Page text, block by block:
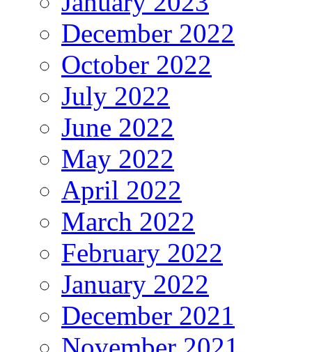
December 2022
October 2022
July 2022
June 2022
May 2022
April 2022
March 2022
February 2022
January 2022
December 2021